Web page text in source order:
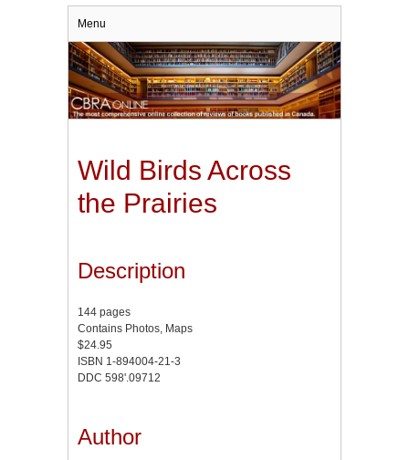
Menu
Wild Birds Across
the Prairies
Description
144 pages
Contains Photos, Maps
$24.95
ISBN 1-894004-21-3
DDC 598'.09712
Author